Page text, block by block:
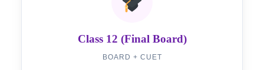
Class 12 (Final Board)
BOARD + CUET